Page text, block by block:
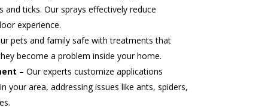
and ticks. Our sprays effectively reduce
experience.
pets and family safe with treatments that
become a problem inside your home.
– Our experts customize applications
your area, addressing issues like ants, spiders,